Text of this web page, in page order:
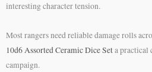
interesting character tension.
Most rangers need reliable damage rolls
10d6 Assorted Ceramic Dice Seta practical
campaign.